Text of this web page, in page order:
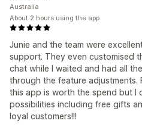
Junie and the team were
support. They even customised
chat while I waited and had all
through the feature adjustments.
this app is worth the spend but I
possibilities including free gifts
loyal customers!!!
Australia
About 2 hours using the app